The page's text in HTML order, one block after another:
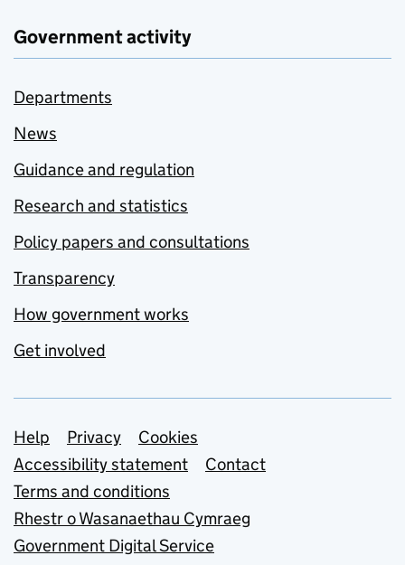
Government activity
Departments
News
Guidance and regulation
Research and statistics
Policy papers and consultations
Transparency
How government works
Get involved
Support links
Help Privacy
Cookies
Accessibility statement
Contact
Terms and conditions
Rhestr o Wasanaethau Cymraeg
Government Digital Service